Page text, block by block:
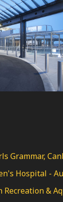
Grammar,
Hospital -
Recreation &